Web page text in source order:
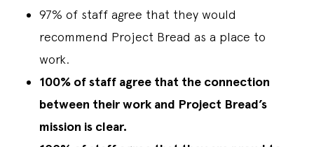
97% of staff agree that they would
recommend Project Bread as a place to
work.
100% of staff agree that the connection
between their work and Project Bread’s
mission is clear.